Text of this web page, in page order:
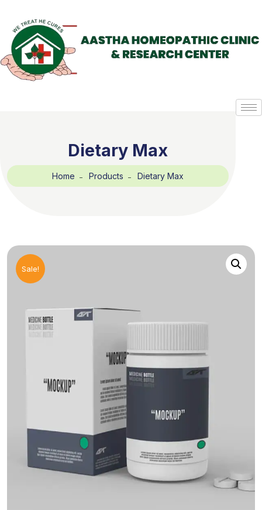
Dietary Max
Home Products Dietary Max
Sale!